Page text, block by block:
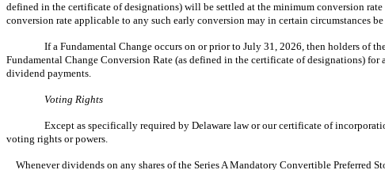
defined in the certificate of designations) will be settled at the minimum conversion
conversion rate applicable to any such early conversion may in certain circumstances
If a Fundamental Change occurs on or prior to July 31, 2026, then holders of
Fundamental Change Conversion Rate (as defined in the certificate of designations)
dividend payments.
Voting Rights
Except as specifically required by Delaware law or our certificate of
voting rights or powers.
Whenever dividends on any shares of the Series A Mandatory Convertible Preferred